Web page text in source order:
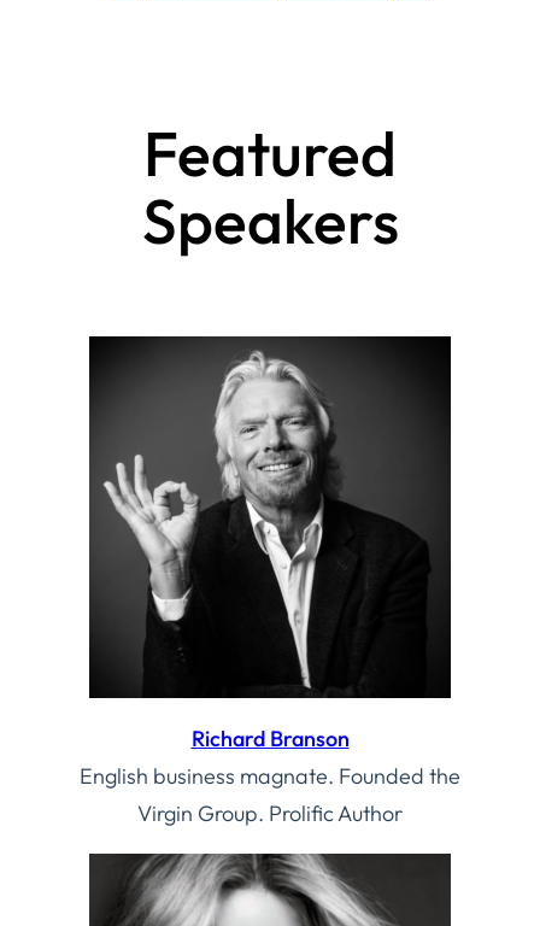
Featured
Speakers
Richard Branson
English business magnate. Founded the
Virgin Group. Prolific Author